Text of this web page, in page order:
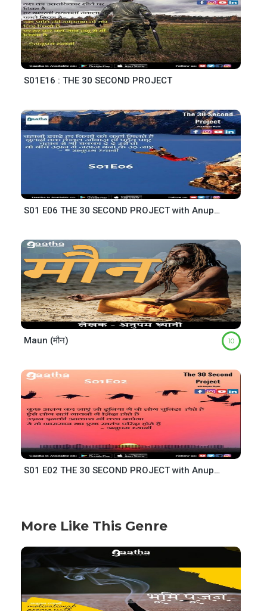
S01E16 : THE 30 SECOND PROJECT
S01 E06 THE 30 SECOND PROJECT with Anupam Dhyani
Maun (मौन) 10
S01 E02 THE 30 SECOND PROJECT with Anupam Dhyani
More Like This Genre